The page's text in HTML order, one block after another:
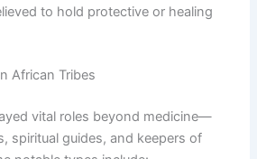
to hold protective or healing
African Tribes
vital roles beyond medicine—
spiritual guides, and keepers of